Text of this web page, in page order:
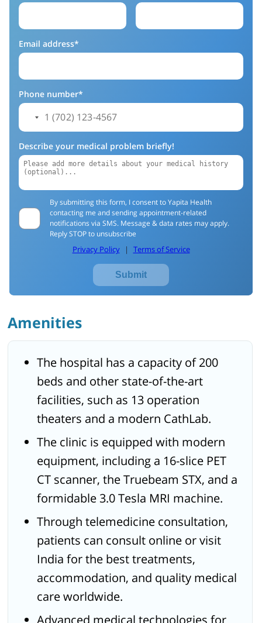
Amenities
The hospital has a capacity of 200
beds and other state-of-the-art
facilities, such as 13 operation
theaters and a modern CathLab.
The clinic is equipped with modern
equipment, including a 16-slice PET
CT scanner, the Truebeam STX, and a
formidable 3.0 Tesla MRI machine.
Through telemedicine consultation,
patients can consult online or visit
India for the best treatments,
accommodation, and quality medical
care worldwide.
Advanced medical technologies for
Email address*
Phone number*
Describe your medical problem briefly!
By submitting this form, I consent to Yapita Health
contacting me and sending appointment-related
notifications via SMS. Message & data rates may apply.
Reply STOP to unsubscribe
Privacy Policy | Terms of Service
Submit